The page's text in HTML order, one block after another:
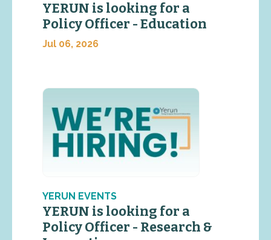
YERUN is looking for a
Policy Officer - Education
Jul 06, 2026
YERUN EVENTS
YERUN is looking for a
Policy Officer - Research &